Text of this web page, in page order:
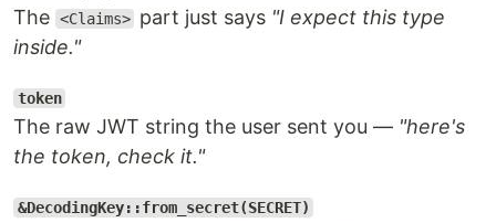
The <Claims> part just says "I expect this type
inside."
token
The raw JWT string the user sent you — "here's
the token, check it."
&DecodingKey::from_secret(SECRET)